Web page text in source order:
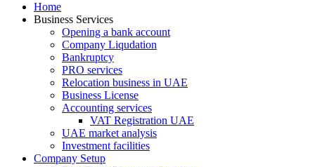
Home
Business Services
Opening a bank account
Company Liqudation
Bankruptcy
PRO services
Relocation business in UAE
Business License
Accounting services
VAT Registration UAE
UAE market analysis
Investment facilities
Company Setup